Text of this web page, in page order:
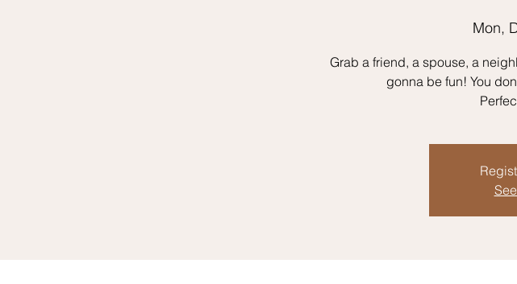
Mon,
Grab a friend, a spouse, a
gonna be fun! You